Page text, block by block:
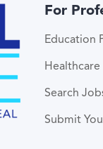
For
Education
Healthcare
Search
Submit